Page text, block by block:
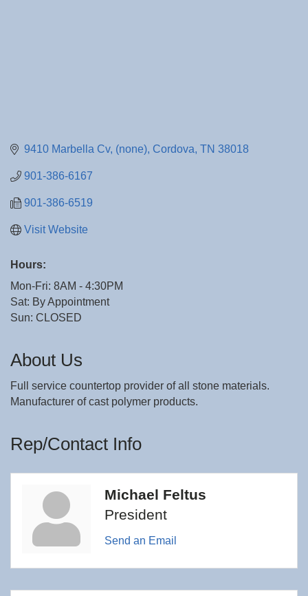
9410 Marbella Cv (none) Cordova TN 38018
901-386-6167
901-386-6519
Visit Website
Hours:
Mon-Fri: 8AM - 4:30PM
Sat: By Appointment
Sun: CLOSED
About Us
Full service countertop provider of all stone materials.
Manufacturer of cast polymer products.
Rep/Contact Info
Michael Feltus
President
Send an Email